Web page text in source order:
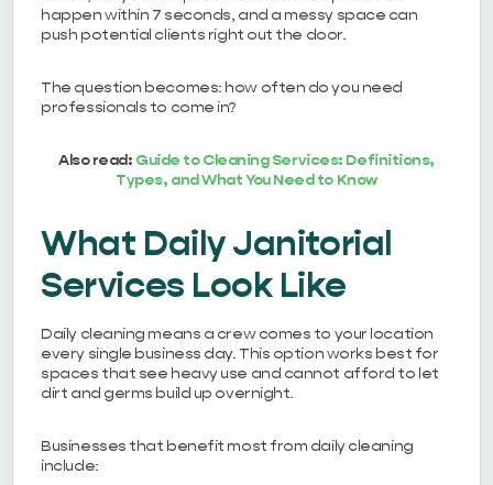
happen within 7 seconds, and a messy space can
push potential clients right out the door.
The question becomes: how often do you need
professionals to come in?
Also read: Guide to Cleaning Services: Definitions,
Types, and What You Need to Know
What Daily Janitorial
Services Look Like
Daily cleaning means a crew comes to your location
every single business day. This option works best for
spaces that see heavy use and cannot afford to let
dirt and germs build up overnight.
Businesses that benefit most from daily cleaning
include: